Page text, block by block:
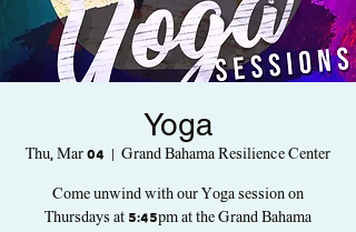
Yoga
Thu, Mar 04 Grand Bahama Resilience Center
Come unwind with our Yoga session on
Thursdays at 5:45pm at the Grand Bahama